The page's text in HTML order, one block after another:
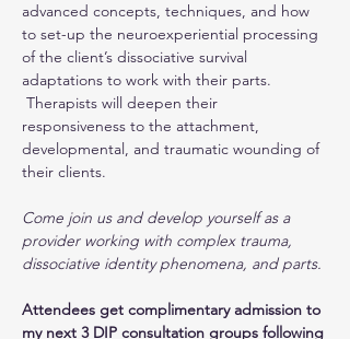
advanced concepts, techniques, and how
to set-up the neuroexperiential processing
of the client’s dissociative survival
adaptations to work with their parts.
Therapists will deepen their
responsiveness to the attachment,
developmental, and traumatic wounding of
their clients.
Come join us and develop yourself as a
provider working with complex trauma,
dissociative identity phenomena, and parts.
Attendees get complimentary admission to
my next 3 DIP consultation groups following